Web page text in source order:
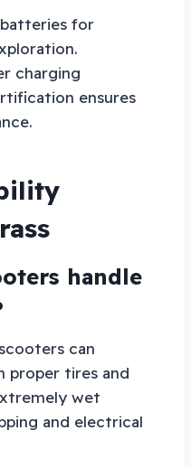
for
charging
ensures
handle
can
proper tires and
wet
and electrical